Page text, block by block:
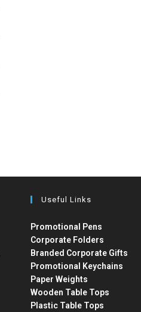
Useful Links
Promotional Pens
Corporate Folders
Branded Corporate Gifts
Promotional Keychains
Paper Weights
Wooden Table Tops
Plastic Table Tops